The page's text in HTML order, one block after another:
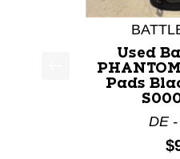
This is a product
Used
Pads
DE